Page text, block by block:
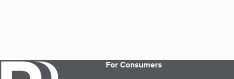
For Consumers